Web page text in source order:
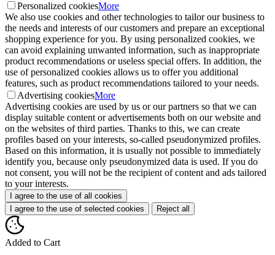
Personalized cookiesMore
We also use cookies and other technologies to tailor our business to
the needs and interests of our customers and prepare an exceptional
shopping experience for you. By using personalized cookies, we
can avoid explaining unwanted information, such as inappropriate
product recommendations or useless special offers. In addition, the
use of personalized cookies allows us to offer you additional
features, such as product recommendations tailored to your needs.
Advertising cookiesMore
Advertising cookies are used by us or our partners so that we can
display suitable content or advertisements both on our website and
on the websites of third parties. Thanks to this, we can create
profiles based on your interests, so-called pseudonymized profiles.
Based on this information, it is usually not possible to immediately
identify you, because only pseudonymized data is used. If you do
not consent, you will not be the recipient of content and ads tailored
to your interests.
I agree to the use of all cookies
I agree to the use of selected cookies
Reject all
Added to Cart